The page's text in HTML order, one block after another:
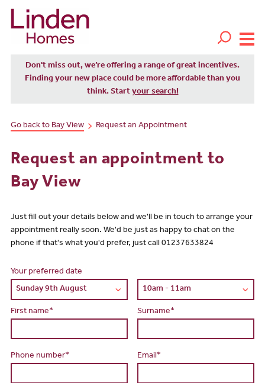
Don't miss out, we’re offering a range of great incentives.
Finding your new place could be more affordable than you
think. Start your search!
Go back to Bay View Request an Appointment
Request an appointment to
Bay View
Just fill out your details below and we'll be in touch to arrange your
appointment really soon. We'd be just as happy to chat on the
phone if that's what you'd prefer, just call 01237633824
Your preferred date
First name* Surname*
Phone number* Email*